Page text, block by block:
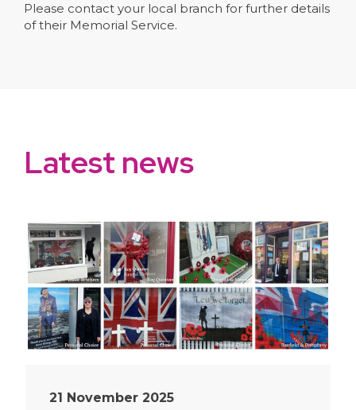
Please contact your local branch for further details
of their Memorial Service.
Latest news
21 November 2025